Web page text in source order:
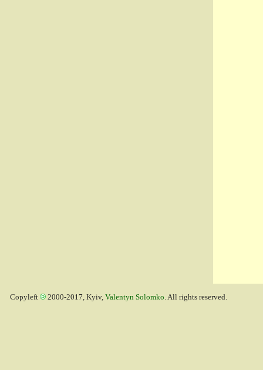
Copyleft 2000-2017, Kyiv, Valentyn Solomko. All rights reserved.